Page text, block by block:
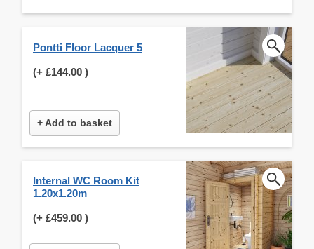
Pontti Floor Lacquer 5
(+ £144.00 )
+ Add to basket
Internal WC Room Kit
1.20x1.20m
(+ £459.00 )